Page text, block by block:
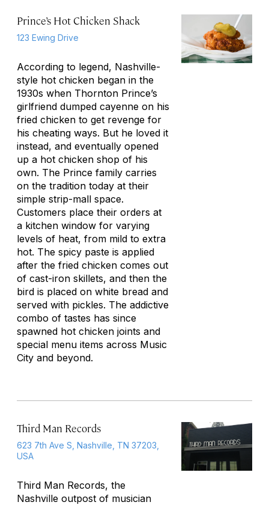
Prince’s Hot Chicken Shack
123 Ewing Drive
According to legend, Nashville-
style hot chicken began in the
1930s when Thornton Prince’s
girlfriend dumped cayenne on his
fried chicken to get revenge for
his cheating ways. But he loved it
instead, and eventually opened
up a hot chicken shop of his
own. The Prince family carries
on the tradition today at their
simple strip-mall space.
Customers place their orders at
a kitchen window for varying
levels of heat, from mild to extra
hot. The spicy paste is applied
after the fried chicken comes out
of cast-iron skillets, and then the
bird is placed on white bread and
served with pickles. The addictive
combo of tastes has since
spawned hot chicken joints and
special menu items across Music
City and beyond.
Third Man Records
623 7th Ave S, Nashville, TN 37203,
USA
Third Man Records, the
Nashville outpost of musician